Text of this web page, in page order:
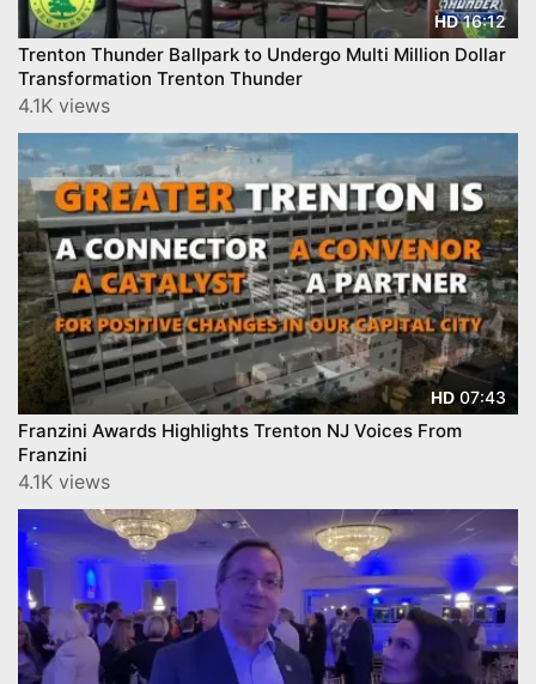
HD16:12
Trenton Thunder Ballpark to Undergo Multi Million Dollar
Transformation Trenton Thunder
4.1K views
HD 07:43
Franzini Awards Highlights Trenton NJ Voices From
Franzini
4.1K views